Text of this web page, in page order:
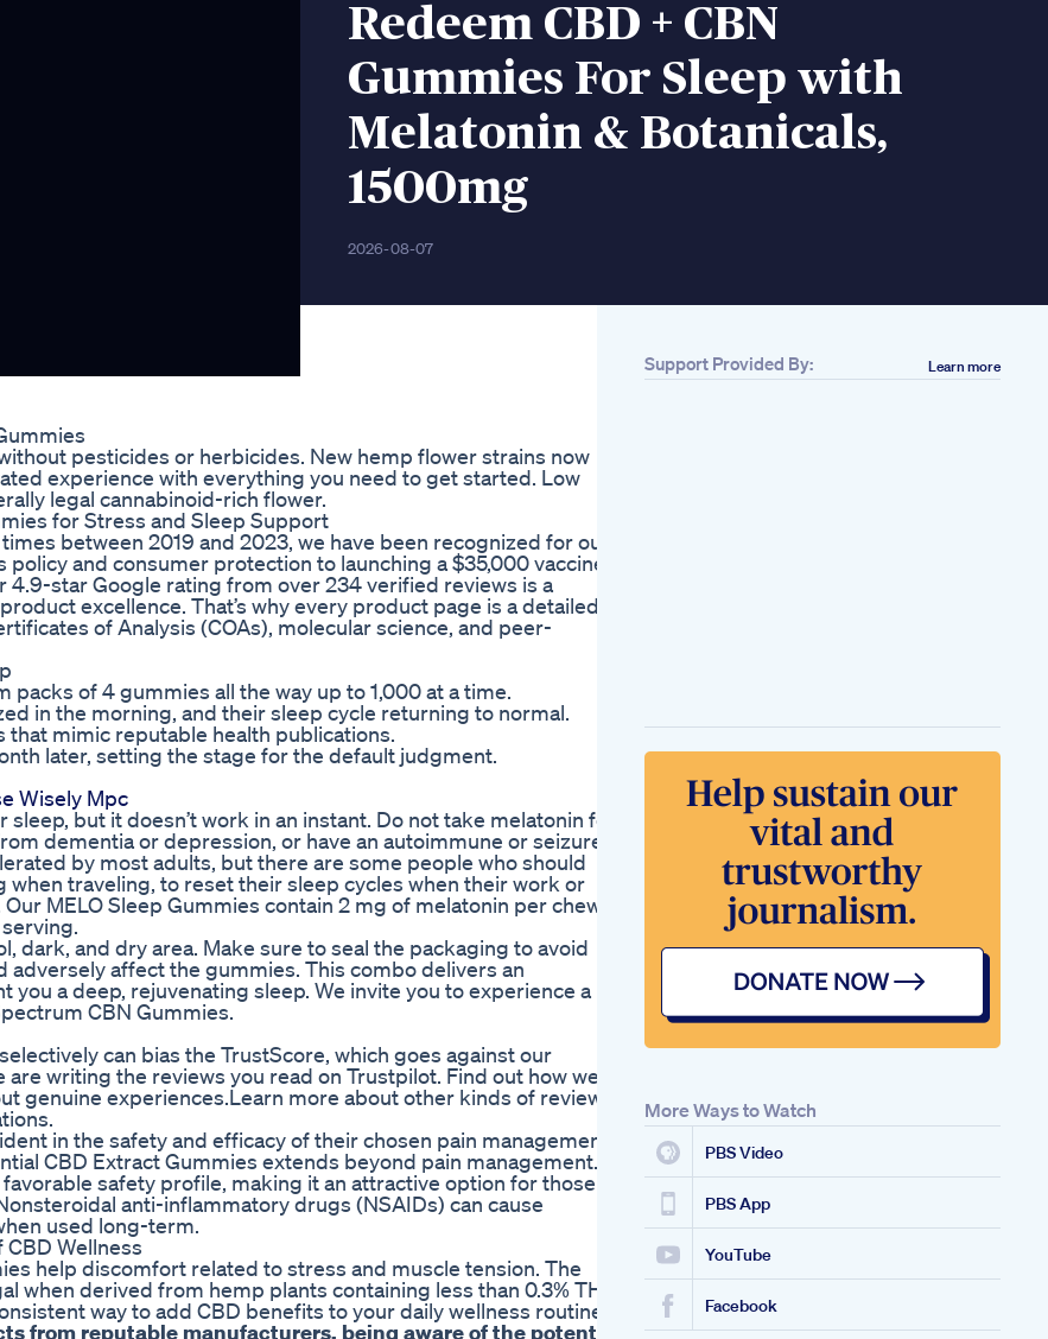
Redeem CBD + CBN
Gummies For Sleep with
Melatonin & Botanicals,
1500mg
2026-08-07
pesticides or herbicides. New hemp flower strains now
experience with everything you need to get started. Low
legal cannabinoid-rich flower.
for Stress and Sleep Support
between 2019 and 2023, we have been recognized for our
and consumer protection to launching a $35,000 vaccine
star Google rating from over 234 verified reviews is a
excellence. That’s why every product page is a detailed
of Analysis (COAs), molecular science, and peer-
of 4 gummies all the way up to 1,000 at a time.
in the morning, and their sleep cycle returning to normal.
mimic reputable health publications.
later, setting the stage for the default judgment.
Wisely Mpc
but it doesn’t work in an instant. Do not take melatonin for
dementia or depression, or have an autoimmune or seizure
by most adults, but there are some people who should
traveling, to reset their sleep cycles when their work or
MELO Sleep Gummies contain 2 mg of melatonin per chew,
dark, and dry area. Make sure to seal the packaging to avoid
affect the gummies. This combo delivers an
a deep, rejuvenating sleep. We invite you to experience a
CBN Gummies.
can bias the TrustScore, which goes against our
writing the reviews you read on Trustpilot. Find out how we
genuine experiences.Learn more about other kinds of reviews.
in the safety and efficacy of their chosen pain management
CBD Extract Gummies extends beyond pain management. In
safety profile, making it an attractive option for those
anti-inflammatory drugs (NSAIDs) can cause
used long-term.
Wellness
help discomfort related to stress and muscle tension. The
when derived from hemp plants containing less than 0.3% THC
way to add CBD benefits to your daily wellness routine!
from reputable manufacturers, being aware of the potential
Support Provided By: Learn more
More Ways to Watch
PBS Video
PBS App
YouTube
Facebook